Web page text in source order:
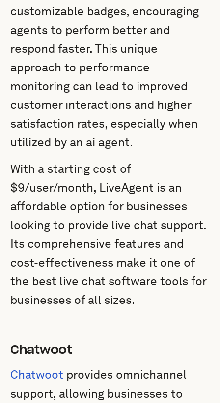
customizable badges, encouraging
agents to perform better and
respond faster. This unique
approach to performance
monitoring can lead to improved
customer interactions and higher
satisfaction rates, especially when
utilized by an ai agent.
With a starting cost of
$9/user/month, LiveAgent is an
affordable option for businesses
looking to provide live chat support.
Its comprehensive features and
cost-effectiveness make it one of
the best live chat software tools for
businesses of all sizes.
Chatwoot
Chatwoot provides omnichannel
support, allowing businesses to